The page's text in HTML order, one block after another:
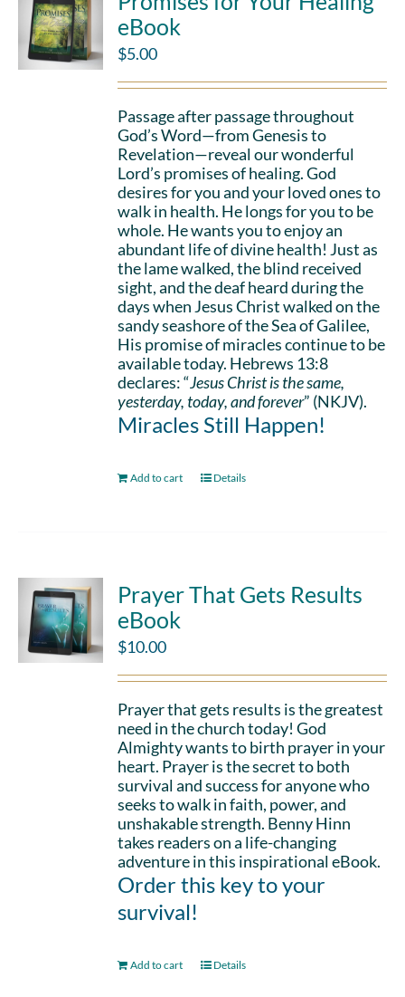
eBook
$5.00
Passage after passage throughout
God’s Word—from Genesis to
Revelation—reveal our wonderful
Lord’s promises of healing. God
desires for you and your loved ones to
walk in health. He longs for you to be
whole. He wants you to enjoy an
abundant life of divine health! Just as
the lame walked, the blind received
sight, and the deaf heard during the
days when Jesus Christ walked on the
sandy seashore of the Sea of Galilee,
His promise of miracles continue to be
available today. Hebrews 13:8
declares: “Jesus Christ is the same,
yesterday, today, and forever” (NKJV).
Miracles Still Happen!
Add to cart Details
Prayer That Gets Results
eBook
$10.00
Prayer that gets results is the greatest
need in the church today! God
Almighty wants to birth prayer in your
heart. Prayer is the secret to both
survival and success for anyone who
seeks to walk in faith, power, and
unshakable strength. Benny Hinn
takes readers on a life-changing
adventure in this inspirational eBook.
Order this key to your
survival!
Add to cart Details